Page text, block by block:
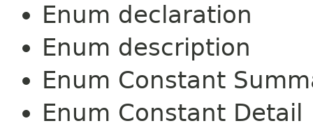
Enum declaration
Enum description
Enum Constant
Enum Constant Detail